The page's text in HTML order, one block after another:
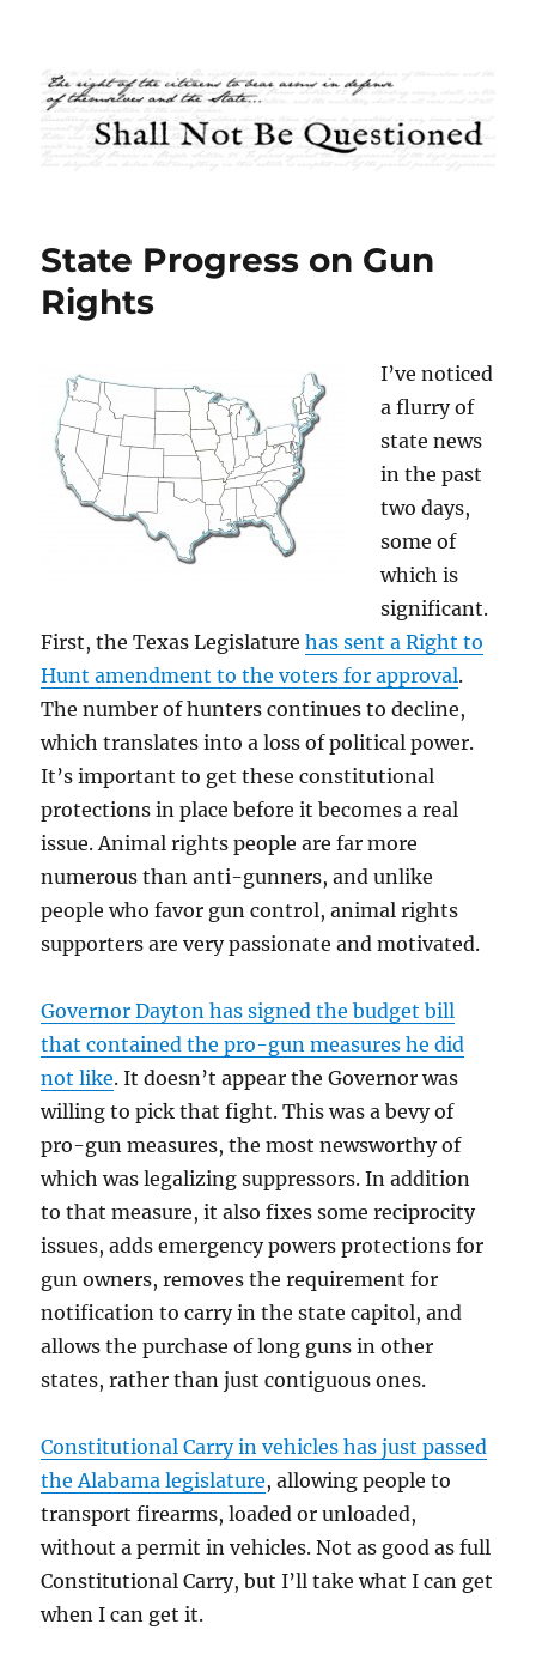
Shall Not Be Questioned
State Progress on Gun
Rights
I’ve noticed
a flurry of
state news
in the past
two days,
some of
which is
significant.
First, the Texas Legislaturehas sent a Right to
Hunt amendment to the voters for approval.
The number of hunters continues to decline,
which translates into a loss of political power.
It’s important to get these constitutional
protections in place before it becomes a real
issue. Animal rights people are far more
numerous than anti-gunners, and unlike
people who favor gun control, animal rights
supporters are very passionate and motivated.
Governor Dayton has signed the budget bill
that contained the pro-gun measures he did
not like. It doesn’t appear the Governor was
willing to pick that fight. This was a bevy of
pro-gun measures, the most newsworthy of
which was legalizing suppressors. In addition
to that measure, it also fixes some reciprocity
issues, adds emergency powers protections for
gun owners, removes the requirement for
notification to carry in the state capitol, and
allows the purchase of long guns in other
states, rather than just contiguous ones.
Constitutional Carry in vehicles has just passed
the Alabama legislature, allowing people to
transport firearms, loaded or unloaded,
without a permit in vehicles. Not as good as full
Constitutional Carry, but I’ll take what I can get
when I can get it.